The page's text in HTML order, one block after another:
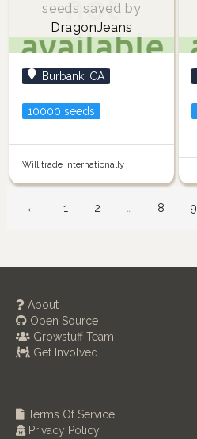
seeds saved by
DragonJeans
Burbank, CA
10000 seeds
Will trade internationally
← 1 2 … 8 9
About
Open Source
Growstuff Team
Get Involved
Terms Of Service
Privacy Policy